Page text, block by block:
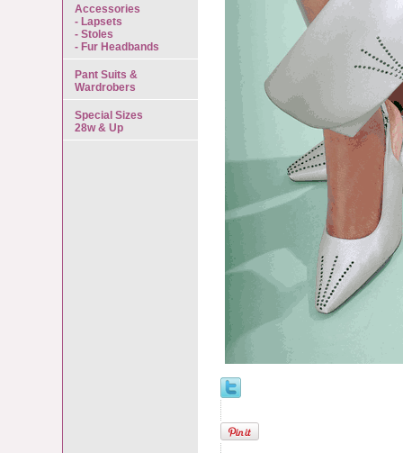
Accessories
- Lapsets
- Stoles
- Fur Headbands
Pant Suits &
Wardrobers
Special Sizes
28w & Up